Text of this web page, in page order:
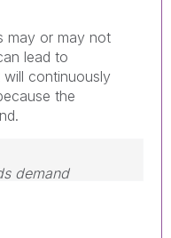
may or may not
lead to
will continuously
the
demand